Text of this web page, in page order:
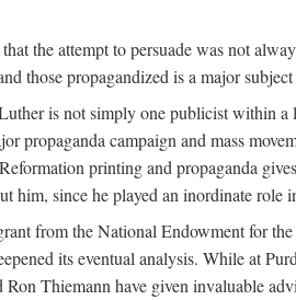
that the attempt to persuade was not
those propagandized is a major
is not simply one publicist within a
propaganda campaign and mass
printing and propaganda
him, since he played an inordinate role
from the National Endowment for
its eventual analysis. While at
Thiemann have given invaluable